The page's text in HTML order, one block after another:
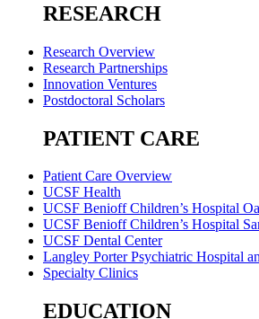
RESEARCH
Research Overview
Research Partnerships
Innovation Ventures
Postdoctoral Scholars
PATIENT CARE
Patient Care Overview
UCSF Health
UCSF Benioff Children’s Hospital
UCSF Benioff Children’s Hospital
UCSF Dental Center
Langley Porter Psychiatric Hospital
Specialty Clinics
EDUCATION